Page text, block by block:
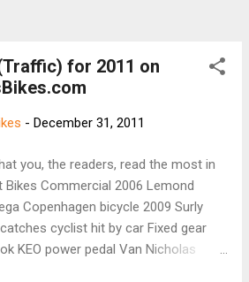
for 2011 on
- December 31, 2011
you, the readers, read the most in
Bikes Commercial 2006 Lemond
Copenhagen bicycle 2009 Surly
cyclist hit by car Fixed gear
KEO power pedal Van Nicholas